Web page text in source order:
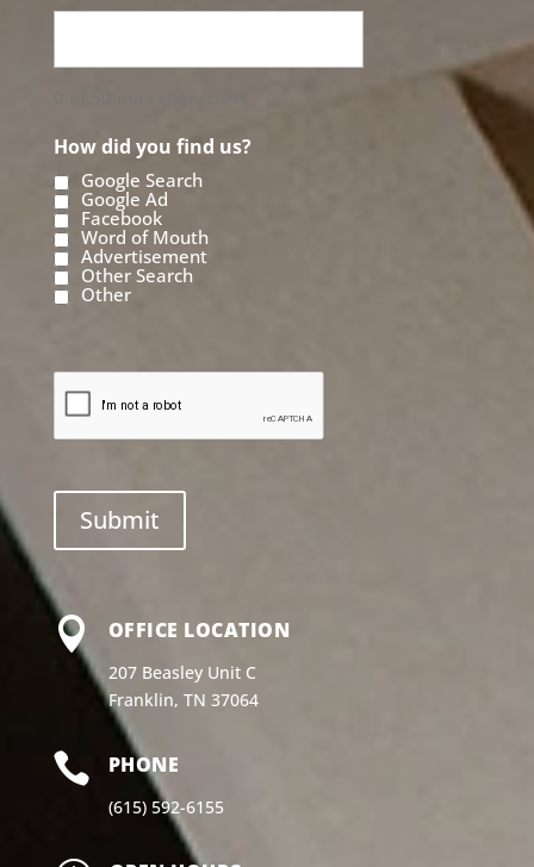
How did you find us?
Google Search
Google Ad
Facebook
Word of Mouth
Advertisement
Other Search
Other
 OFFICE LOCATION
207 Beasley Unit C
Franklin, TN 37064
 PHONE
(615) 592-6155